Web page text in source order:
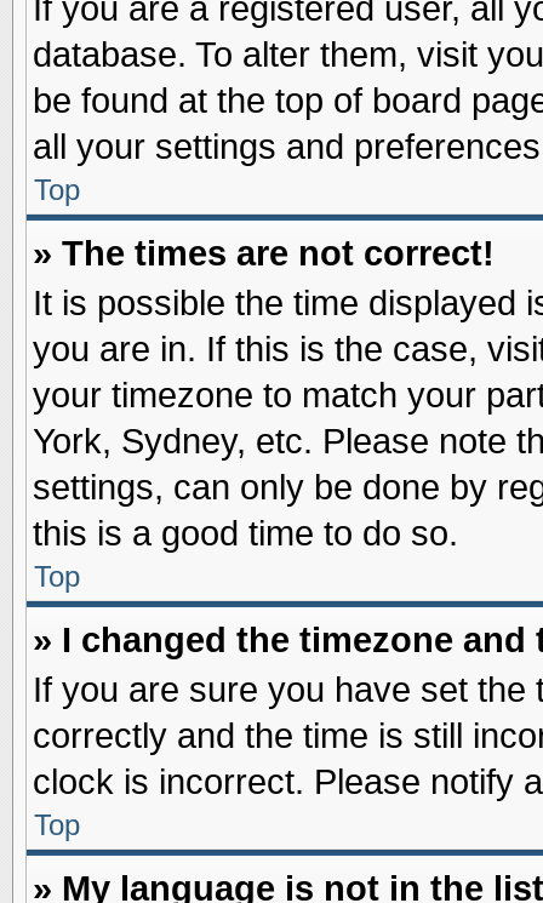
If you are a registered user, all
database. To alter them, visit
be found at the top of board
all your settings and
Top
» The times are not correct!
It is possible the time displayed
you are in. If this is the case,
your timezone to match your
York, Sydney, etc. Please note
settings, can only be done by
this is a good time to do so.
Top
» I changed the timezone
If you are sure you have set the
correctly and the time is still
clock is incorrect. Please notify
Top
» My language is not in the